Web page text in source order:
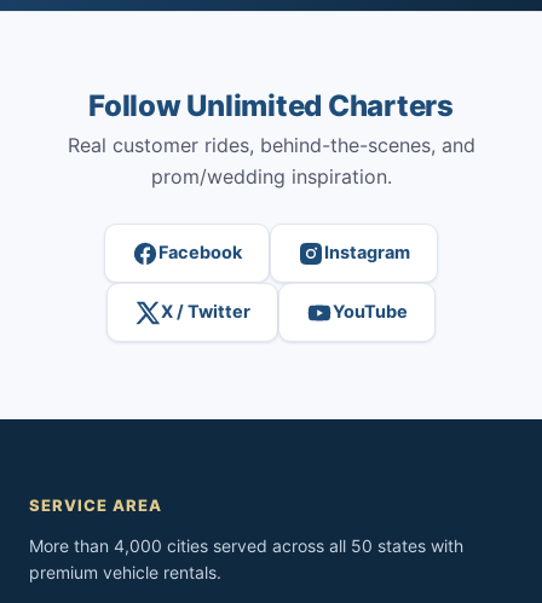
Follow Unlimited Charters
Real customer rides, behind-the-scenes, and
prom/wedding inspiration.
Facebook Instagram
X / Twitter YouTube
SERVICE AREA
More than 4,000 cities served across all 50 states with
premium vehicle rentals.